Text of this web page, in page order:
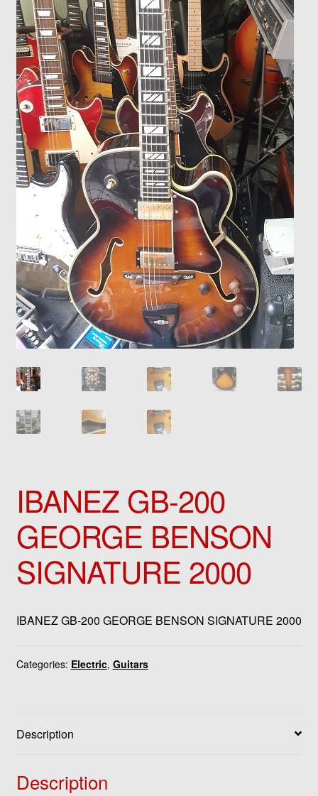
IBANEZ GB-200
GEORGE BENSON
SIGNATURE 2000
IBANEZ GB-200 GEORGE BENSON SIGNATURE 2000
Categories: Electric, Guitars
Description
Description